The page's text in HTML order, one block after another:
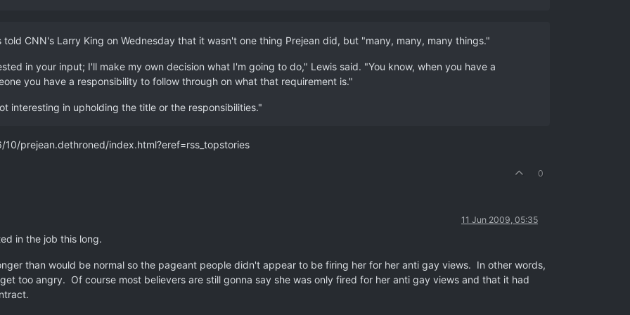
CNN's Larry King on Wednesday that it wasn't one thing Prejean did, but "many, many, many things."
in your input; I'll make my own decision what I'm going to do," Lewis said. "You know, when you have a
you have a responsibility to follow through on what that requirement is."
interesting in upholding the title or the responsibilities."
prejean.dethroned/index.html?eref=rss_topstories
0
11 Jun 2009, 05:35
in the job this long.
than would be normal so the pageant people didn't appear to be firing her for her anti gay views. In other words,
too angry. Of course most believers are still gonna say she was only fired for her anti gay views and that it had